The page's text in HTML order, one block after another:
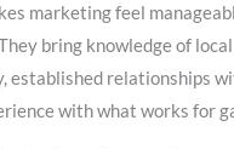
marketing feel
bring knowledge of
established relationships
with what works for